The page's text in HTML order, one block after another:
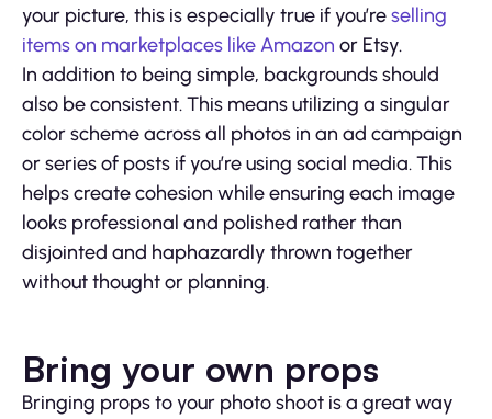
your picture, this is especially true if you’reselling
items on marketplaces like Amazon or Etsy.
In addition to being simple, backgrounds should
also be consistent. This means utilizing a singular
color scheme across all photos in an ad campaign
or series of posts if you’re using social media. This
helps create cohesion while ensuring each image
looks professional and polished rather than
disjointed and haphazardly thrown together
without thought or planning.
Bring your own props
Bringing props to your photo shoot is a great way